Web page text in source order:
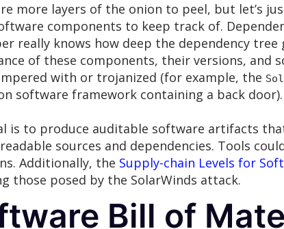
more layers of the onion to peel, but let’s
components to keep track of.
really knows how deep the dependency
of these components, their versions, and
with or trojanized (for example, the
software framework containing a back door).
is to produce auditable software artifacts
sources and dependencies. Tools
Additionally, the Supply-chain Levels for
those posed by the SolarWinds attack.
Bill of